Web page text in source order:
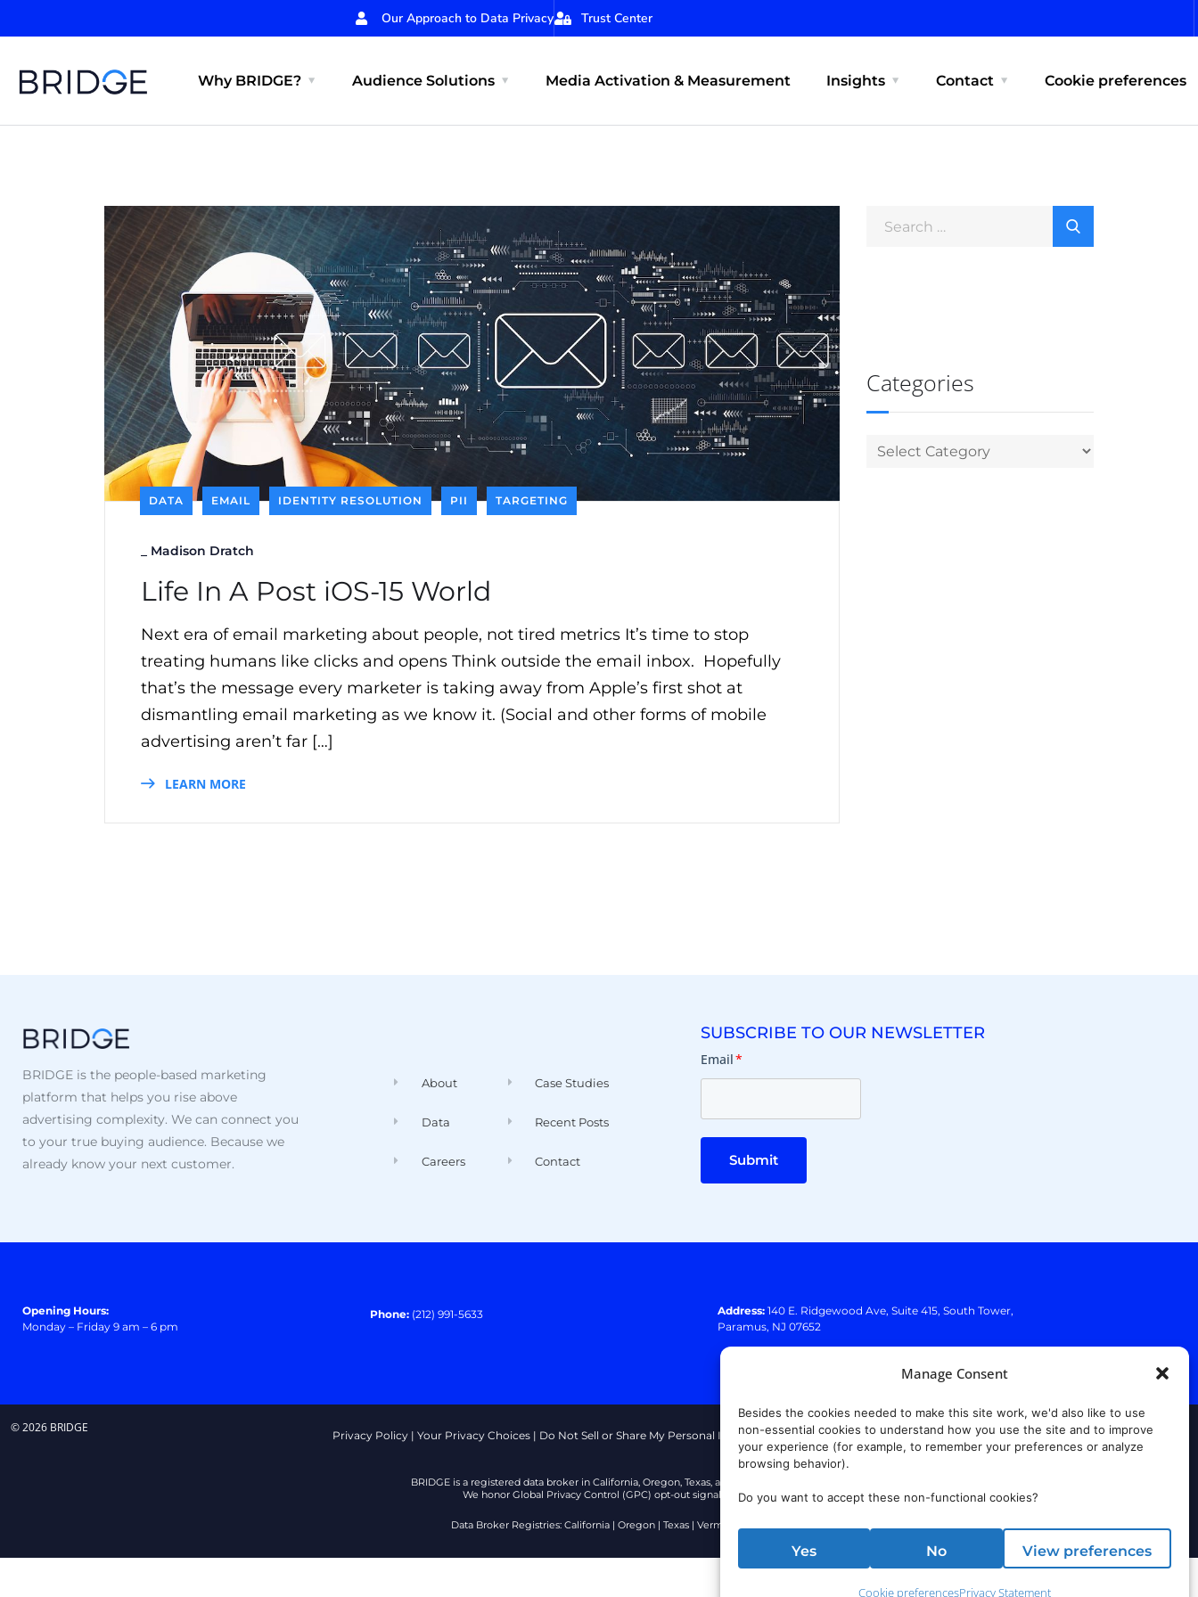
Manage Consent
Besides the cookies needed to make this site work, we'd also like to use
non-essential cookies to understand how you use the site and to improve
your experience (for example, to remember your preferences or analyze
browsing behavior).
Do you want to accept these non-functional cookies?
Yes No View preferences
Cookie preferencesPrivacy Statement
Our Approach to Data Privacy Trust Center
Why BRIDGE? Audience Solutions Media Activation & Measurement Insights Contact Cookie preferences
DATA EMAIL IDENTITY RESOLUTION PII TARGETING
Madison Dratch
Life In A Post iOS-15 World
Next era of email marketing about people, not tired metrics It’s time to stop
treating humans like clicks and opens Think outside the email inbox. Hopefully
that’s the message every marketer is taking away from Apple’s first shot at
dismantling email marketing as we know it. (Social and other forms of mobile
advertising aren’t far […]
LEARN MORE
Categories
BRIDGE is the people-based marketing
platform that helps you rise above
advertising complexity. We can connect you
to your true buying audience. Because we
already know your next customer.
About
Data
Careers
Case Studies
Recent Posts
Contact
SUBSCRIBE TO OUR NEWSLETTER
Email*
Submit
Opening Hours:
Monday – Friday 9 am – 6 pm
Phone: (212) 991-5633 Address: 140 E. Ridgewood Ave, Suite 415, South Tower,
Paramus, NJ 07652
© 2026 BRIDGE
Privacy Policy| Your Privacy Choices| Do Not Sell or Share My Personal Information|Trust Center
BRIDGE is a registered data broker in California, Oregon, Texas, and Vermont.
We honor Global Privacy Control (GPC) opt-out signals.
Data Broker Registries: California| Oregon| Texas| Vermont